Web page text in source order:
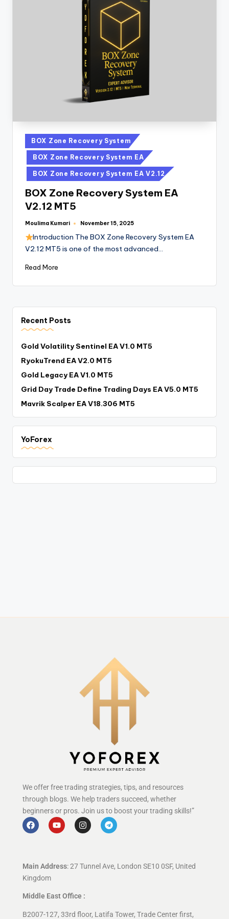
BOX Zone Recovery System
BOX Zone Recovery System EA
BOX Zone Recovery System EA V2.12
BOX Zone Recovery System EA
V2.12 MT5
Moulima Kumari November 15, 2025
Introduction The BOX Zone Recovery System EA
V2.12 MT5 is one of the most advanced…
Read More
Recent Posts
Gold Volatility Sentinel EA V1.0 MT5
RyokuTrend EA V2.0 MT5
Gold Legacy EA V1.0 MT5
Grid Day Trade Define Trading Days EA V5.0 MT5
Mavrik Scalper EA V18.306 MT5
YoForex
We offer free trading strategies, tips, and resources
through blogs. We help traders succeed, whether
beginners or pros. Join us to boost your trading skills!”
Main Address: 27 Tunnel Ave, London SE10 0SF, United
Kingdom
Middle East Office :
B2007-127, 33rd floor, Latifa Tower, Trade Center first,